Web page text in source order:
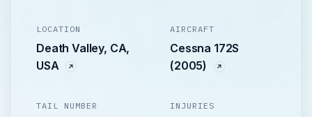
LOCATION
Death Valley, CA,
USA
AIRCRAFT
Cessna 172S
(2005)
TAIL NUMBER INJURIES